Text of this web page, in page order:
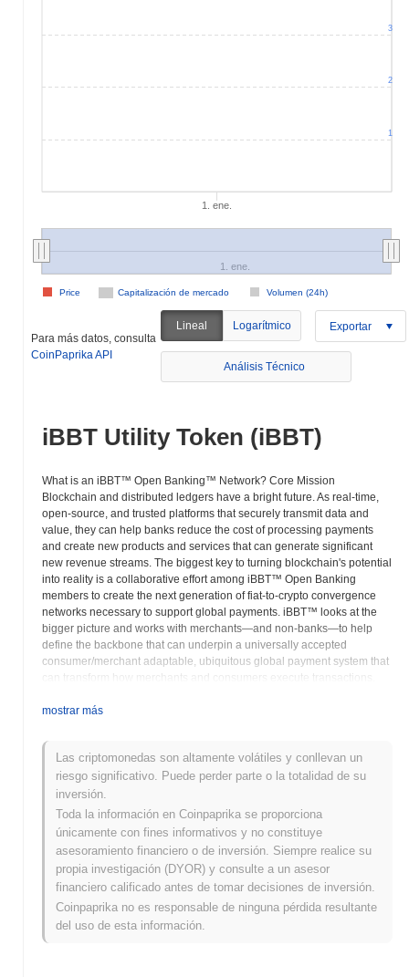
1. ene.
Capitalización de mercado Volumen (24h)
Price
1. ene.
1
2
3
Para más datos, consulta
CoinPaprika API
Lineal Logarítmico Exportar
Análisis Técnico
iBBT Utility Token (iBBT)
What is an iBBT™ Open Banking™ Network? Core Mission
Blockchain and distributed ledgers have a bright future. As real-time,
open-source, and trusted platforms that securely transmit data and
value, they can help banks reduce the cost of processing payments
and create new products and services that can generate significant
new revenue streams. The biggest key to turning blockchain's potential
into reality is a collaborative effort among iBBT™ Open Banking
members to create the next generation of fiat-to-crypto convergence
networks necessary to support global payments. iBBT™ looks at the
bigger picture and works with merchants—and non-banks—to help
define the backbone that can underpin a universally accepted
consumer/merchant adaptable, ubiquitous global payment system that
can transform how merchants and consumers execute transactions.
success factor in our blockchain adoption, but there are others.
consumer/merchant integration and implementation—an area the
existing banking and merchants currently struggle to do. iBBT's™ offer
of a unique security methodology is another vital reason consumers
and merchants embrace iBBT™ Open Banking™ blockchain
technologies, and understandably so. Beyond these factors, there is
something more fundamental: The need to educate vital organizational
stakeholders on blockchain's enormous potential benefits and positive
impacts. Finally, we agree with industry experts that successfully
applying blockchain to payments will require fostering an uncommon
coordination among merchants—vital to generating the positive
network effects that make blockchain so compelling. The iBBT Open
Banking Network is ready to accept the challenge. Merchant and
emerging financial crypto networks can offer community currency
mostrar más
Las criptomonedas son altamente volátiles y conllevan un
riesgo significativo. Puede perder parte o la totalidad de su
inversión.
Toda la información en Coinpaprika se proporciona
únicamente con fines informativos y no constituye
asesoramiento financiero o de inversión. Siempre realice su
propia investigación (DYOR) y consulte a un asesor
financiero calificado antes de tomar decisiones de inversión.
Coinpaprika no es responsable de ninguna pérdida resultante
del uso de esta información.